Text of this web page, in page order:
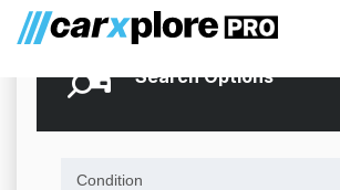
Search Options
Condition